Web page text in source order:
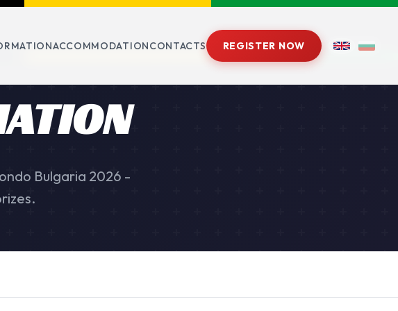
ACCOMMODATIONCONTACTS REGISTER NOW
Bulgaria 2026 -